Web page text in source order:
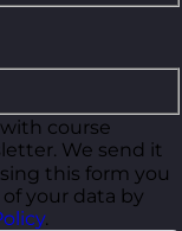
course
We send it
this form you
your data by
.